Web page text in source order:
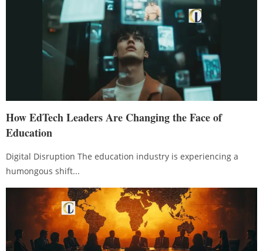
How EdTech Leaders Are Changing the Face of
Education
Digital Disruption The education industry is experiencing a
humongous shift...